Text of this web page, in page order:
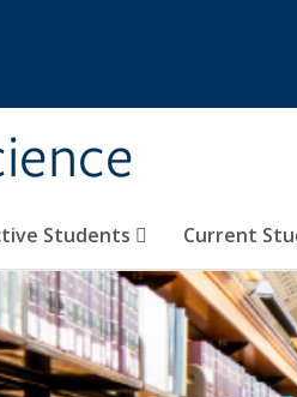
Students Current